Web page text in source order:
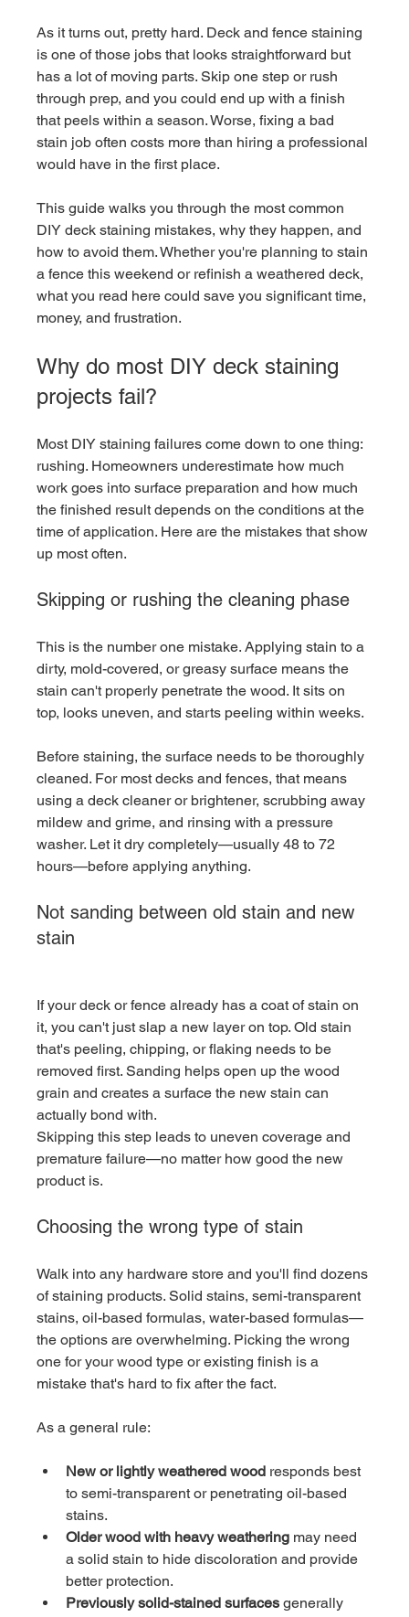
As it turns out, pretty hard. Deck and fence staining
is one of those jobs that looks straightforward but
has a lot of moving parts. Skip one step or rush
through prep, and you could end up with a finish
that peels within a season. Worse, fixing a bad
stain job often costs more than hiring a professional
would have in the first place.
This guide walks you through the most common
DIY deck staining mistakes, why they happen, and
how to avoid them. Whether you're planning to stain
a fence this weekend or refinish a weathered deck,
what you read here could save you significant time,
money, and frustration.
Why do most DIY deck staining
projects fail?
Most DIY staining failures come down to one thing:
rushing. Homeowners underestimate how much
work goes into surface preparation and how much
the finished result depends on the conditions at the
time of application. Here are the mistakes that show
up most often.
Skipping or rushing the cleaning phase
This is the number one mistake. Applying stain to a
dirty, mold-covered, or greasy surface means the
stain can't properly penetrate the wood. It sits on
top, looks uneven, and starts peeling within weeks.
Before staining, the surface needs to be thoroughly
cleaned. For most decks and fences, that means
using a deck cleaner or brightener, scrubbing away
mildew and grime, and rinsing with a pressure
washer. Let it dry completely—usually 48 to 72
hours—before applying anything.
Not sanding between old stain and new
stain
If your deck or fence already has a coat of stain on
it, you can't just slap a new layer on top. Old stain
that's peeling, chipping, or flaking needs to be
removed first. Sanding helps open up the wood
grain and creates a surface the new stain can
actually bond with.
Skipping this step leads to uneven coverage and
premature failure—no matter how good the new
product is.
Choosing the wrong type of stain
Walk into any hardware store and you'll find dozens
of staining products. Solid stains, semi-transparent
stains, oil-based formulas, water-based formulas—
the options are overwhelming. Picking the wrong
one for your wood type or existing finish is a
mistake that's hard to fix after the fact.
As a general rule:
New or lightly weathered wood responds best
to semi-transparent or penetrating oil-based
stains.
Older wood with heavy weathering may need
a solid stain to hide discoloration and provide
better protection.
Previously solid-stained surfaces generally